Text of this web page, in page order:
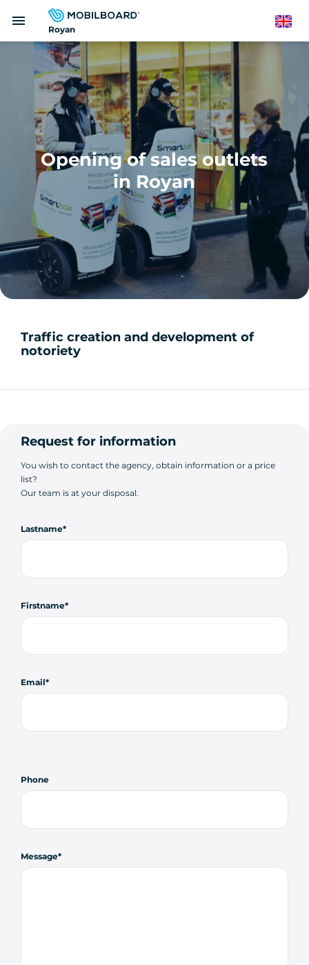
Royan
menu English
Opening of sales outlets
in Royan
Traffic creation and development of
notoriety
Request for information
You wish to contact the agency, obtain information or a price
list?
Our team is at your disposal.
Lastname
Firstname
Email
Phone
Message